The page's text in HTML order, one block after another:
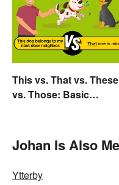
This vs. That vs. These
vs. Those: Basic
Johan Is Also
Ytterby